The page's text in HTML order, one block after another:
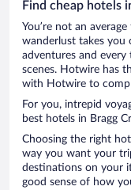
Find cheap hotels
You’re not an
wanderlust takes you
adventures and every
scenes. Hotwire has
with Hotwire to
For you, intrepid
best hotels in Bragg
Choosing the right
way you want your
destinations on your
good sense of how